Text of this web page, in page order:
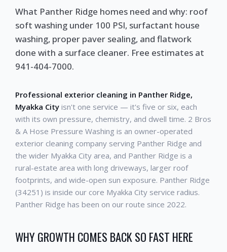
What Panther Ridge homes need and why: roof
soft washing under 100 PSI, surfactant house
washing, proper paver sealing, and flatwork
done with a surface cleaner. Free estimates at
941-404-7000.
Professional exterior cleaning in Panther Ridge,
Myakka City isn't one service — it's five or six, each
with its own pressure, chemistry, and dwell time. 2 Bros
& A Hose Pressure Washing is an owner-operated
exterior cleaning company serving Panther Ridge and
the wider Myakka City area, and Panther Ridge is a
rural-estate area with long driveways, larger roof
footprints, and wide-open sun exposure. Panther Ridge
(34251) is inside our core Myakka City service radius.
Panther Ridge has been on our route since 2022.
WHY GROWTH COMES BACK SO FAST HERE